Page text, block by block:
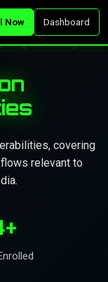
Now Dashboard
covering
relevant to